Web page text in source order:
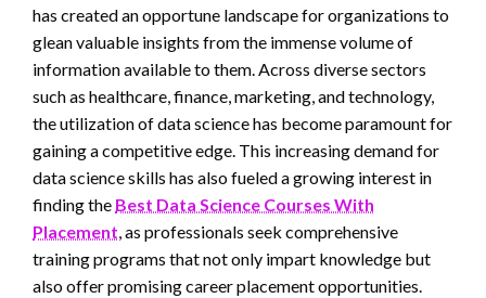
has created an opportune landscape for organizations to
glean valuable insights from the immense volume of
information available to them. Across diverse sectors
such as healthcare, finance, marketing, and technology,
the utilization of data science has become paramount for
gaining a competitive edge. This increasing demand for
data science skills has also fueled a growing interest in
finding the Best Data Science Courses With
Placement, as professionals seek comprehensive
training programs that not only impart knowledge but
also offer promising career placement opportunities.